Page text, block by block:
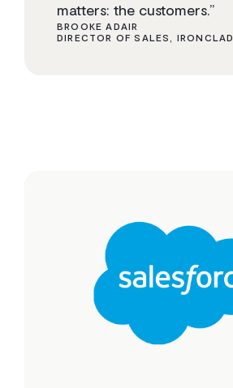
matters: the customers.”
BROOKE ADAIR
DIRECTOR OF SALES, IRONCLAD